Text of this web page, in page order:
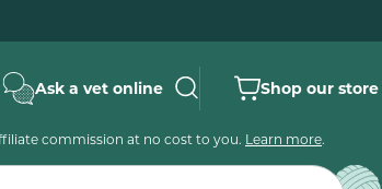
Ask a vet online Shop our store
commission at no cost to you. Learn more.